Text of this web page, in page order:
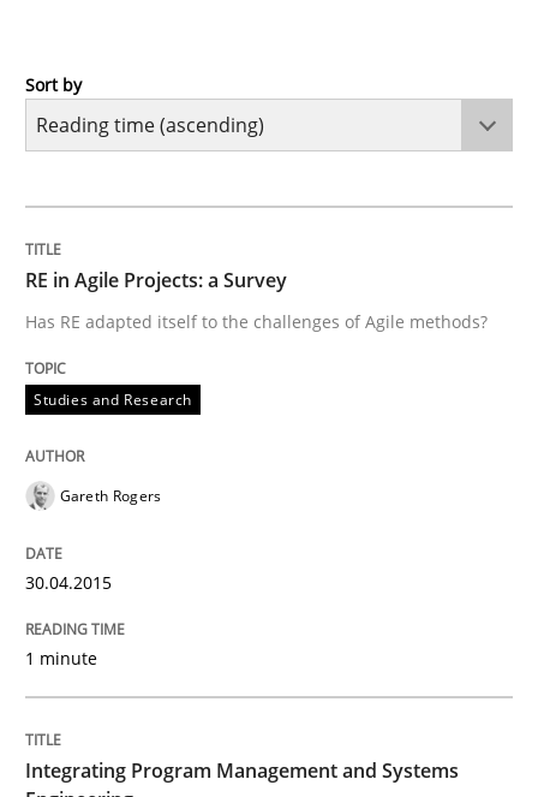
Studies and Research
Has RE adapted itself to the challenges of Agile
Written byGareth Rogers
30. April 2015 · 1 minute read · 2 Comments
Opinions
Integrating Program Management and
Sort by
RE in Agile Projects: a Survey
Has RE adapted itself to the challenges of Agile methods?
Studies and Research
Gareth Rogers
30.04.2015
1 minute
Integrating Program Management and Systems